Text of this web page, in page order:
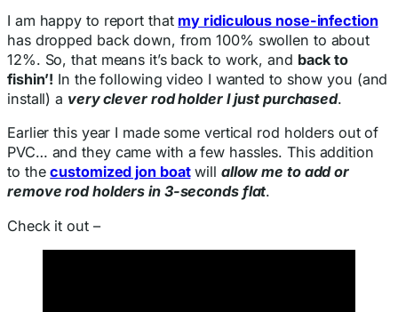
I am happy to report that my ridiculous nose-infection
has dropped back down, from 100% swollen to about
12%. So, that means it’s back to work, and back to
fishin’! In the following video I wanted to show you (and
install) a very clever rod holder I just purchased.
Earlier this year I made some vertical rod holders out of
PVC… and they came with a few hassles. This addition
to thecustomized jon boatwill allow me to add or
remove rod holders in 3-seconds flat.
Check it out –